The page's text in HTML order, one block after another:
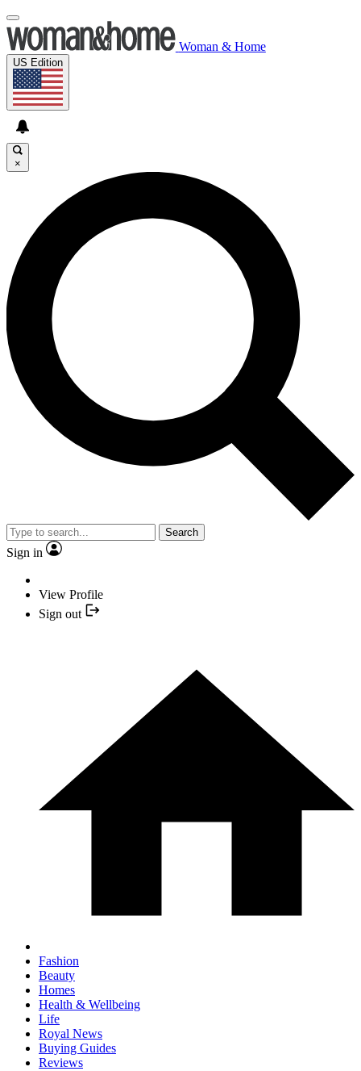
Woman & Home
US Edition
×
Search
Sign in
View Profile
Sign out
Fashion
Beauty
Homes
Health & Wellbeing
Life
Royal News
Buying Guides
Reviews